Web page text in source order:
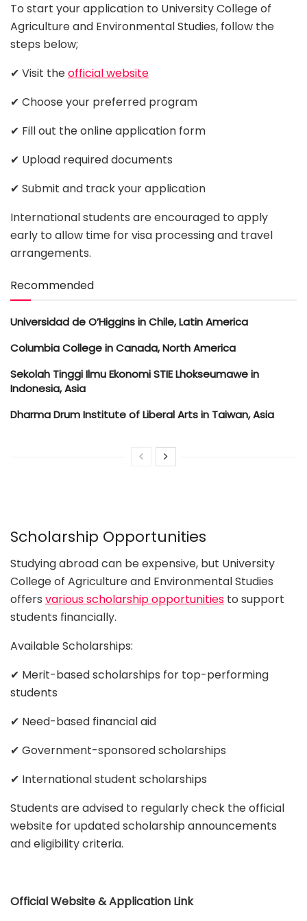
To start your application to University College of
Agriculture and Environmental Studies, follow the
steps below;
✔ Visit theofficial website
✔ Choose your preferred program
✔ Fill out the online application form
✔ Upload required documents
✔ Submit and track your application
International students are encouraged to apply
early to allow time for visa processing and travel
arrangements.
Recommended
Universidad de O’Higgins in Chile, Latin America
Columbia College in Canada, North America
Sekolah Tinggi Ilmu Ekonomi STIE Lhokseumawe in
Indonesia, Asia
Dharma Drum Institute of Liberal Arts in Taiwan, Asia
Scholarship Opportunities
Studying abroad can be expensive, but University
College of Agriculture and Environmental Studies
offers various scholarship opportunities to support
students financially.
Available Scholarships:
✔ Merit-based scholarships for top-performing
students
✔ Need-based financial aid
✔ Government-sponsored scholarships
✔ International student scholarships
Students are advised to regularly check the official
website for updated scholarship announcements
and eligibility criteria.
Official Website & Application Link